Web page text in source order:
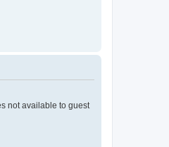
not available to guest